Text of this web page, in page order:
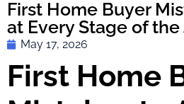
First Home Buyer
at Every Stage of
May 17, 2026
First Home